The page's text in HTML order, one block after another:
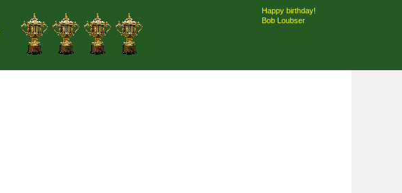
Happy birthday!
Bob Loubser